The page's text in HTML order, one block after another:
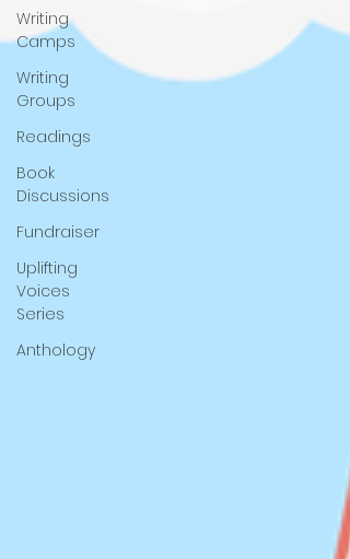
Writing
Camps
Writing
Groups
Readings
Book
Discussions
Fundraiser
Uplifting
Voices
Series
Anthology